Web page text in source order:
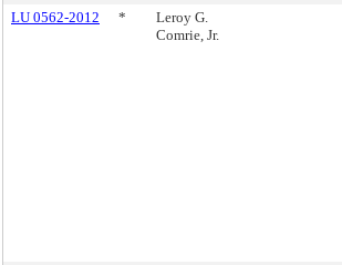
LU 0562-2012 *
Leroy G.
Comrie, Jr.